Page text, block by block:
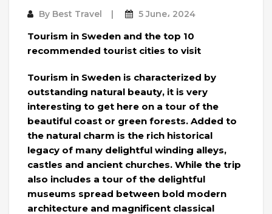
By Best Travel 5 June، 2024
Tourism in Sweden and the top 10
recommended tourist cities to visit
Tourism in Sweden is characterized by
outstanding natural beauty, it is very
interesting to get here on a tour of the
beautiful coast or green forests. Added to
the natural charm is the rich historical
legacy of many delightful winding alleys,
castles and ancient churches. While the trip
also includes a tour of the delightful
museums spread between bold modern
architecture and magnificent classical